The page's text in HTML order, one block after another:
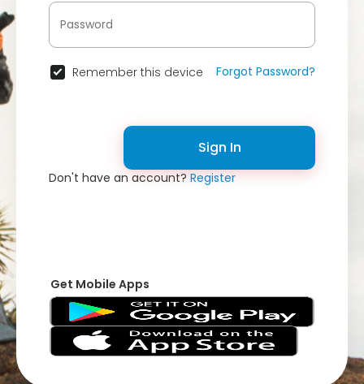
Remember this device Forgot Password?
Sign In
Don't have an account?Register
Get Mobile Apps